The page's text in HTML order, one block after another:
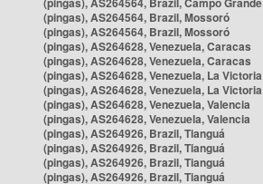
(pingas), AS264564, Brazil, Mossoró
(pingas), AS264564, Brazil, Mossoró
(pingas), AS264628, Venezuela, Caracas
(pingas), AS264628, Venezuela, Caracas
(pingas), AS264628, Venezuela, La Victoria
(pingas), AS264628, Venezuela, La Victoria
(pingas), AS264628, Venezuela, Valencia
(pingas), AS264628, Venezuela, Valencia
(pingas), AS264926, Brazil, Tianguá
(pingas), AS264926, Brazil, Tianguá
(pingas), AS264926, Brazil, Tianguá
(pingas), AS264926, Brazil, Tianguá